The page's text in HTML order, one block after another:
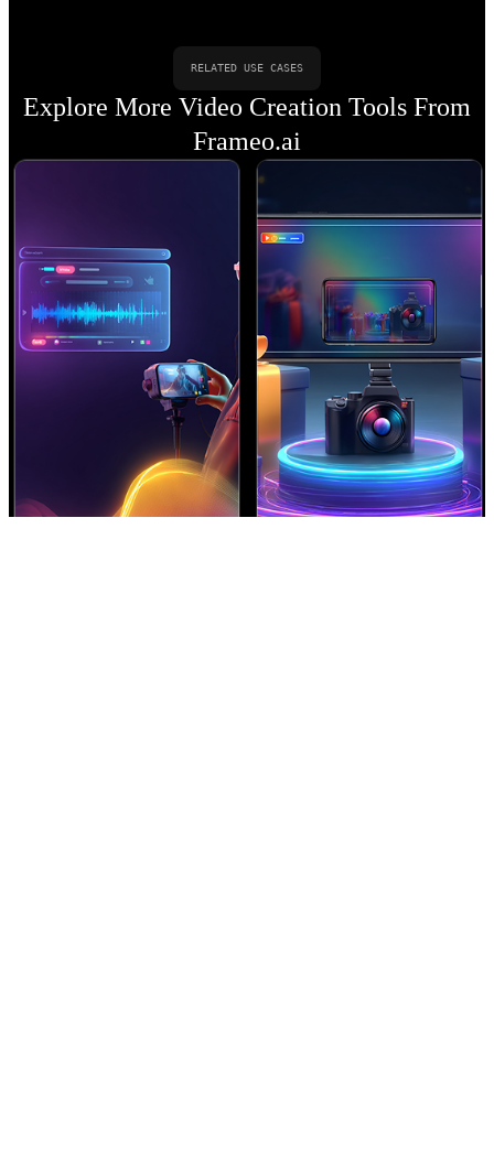
RELATED USE CASES
Explore More Video Creation Tools From
Frameo.ai